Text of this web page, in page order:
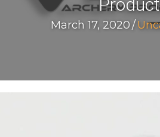
March 17, 2020/